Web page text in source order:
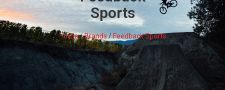
Sports
Home/Brands/Feedback Sports